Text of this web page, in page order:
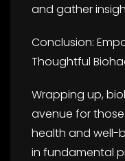
and gather
Conclusion:
Thoughtful
Wrapping up,
avenue for
health and well-
in fundamental